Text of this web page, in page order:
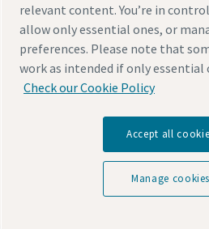
Legal & Privacy NoticesManage
Discover how the Atlas Copco
technology that transforms the
Visit Atlas Copco Group website
relevant content. You’re in
allow only essential ones, or
preferences. Please note that
work as intended if only essential
Check our Cookie Policy
Accept all
Manage cookies